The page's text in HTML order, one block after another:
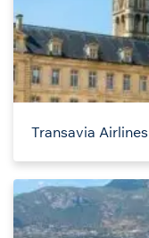
Transavia